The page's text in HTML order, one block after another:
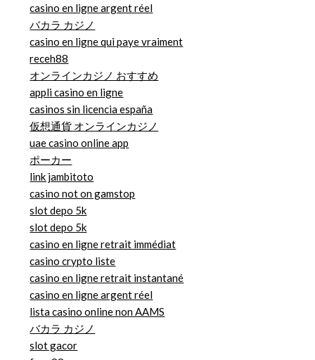
casino en ligne argent réel
バカラ カジノ
casino en ligne qui paye vraiment
receh88
オンラインカジノ おすすめ
appli casino en ligne
casinos sin licencia españa
仮想通貨 オンラインカジノ
uae casino online app
ポーカー
link jambitoto
casino not on gamstop
slot depo 5k
slot depo 5k
casino en ligne retrait immédiat
casino crypto liste
casino en ligne retrait instantané
casino en ligne argent réel
lista casino online non AAMS
バカラ カジノ
slot gacor